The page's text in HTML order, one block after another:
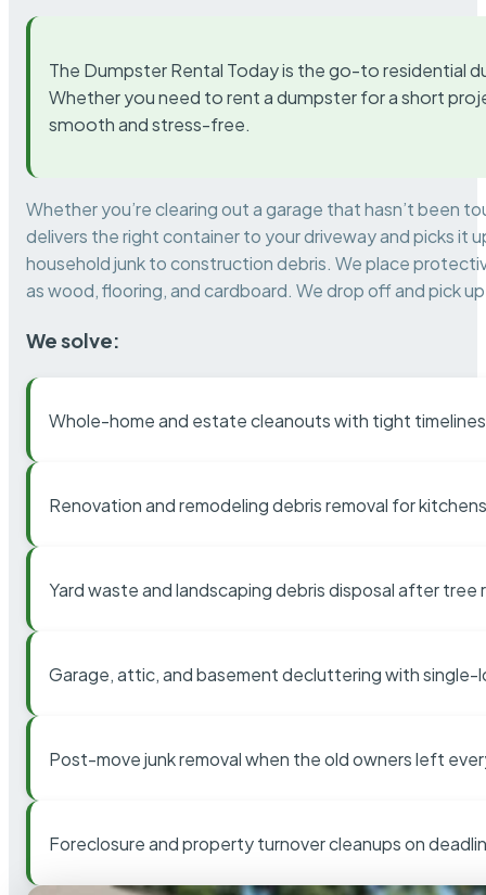
The Dumpster Rental Today is the go-to residential
Whether you need to rent a dumpster for a short
smooth and stress-free.
Whether you’re clearing out a garage that hasn’t been
delivers the right container to your driveway and picks it
household junk to construction debris. We place
as wood, flooring, and cardboard. We drop off and pick
We solve:
Whole-home and estate cleanouts with tight timelines
Renovation and remodeling debris removal for
Yard waste and landscaping debris disposal after tree
Garage, attic, and basement decluttering with single-
Post-move junk removal when the old owners left
Foreclosure and property turnover cleanups on